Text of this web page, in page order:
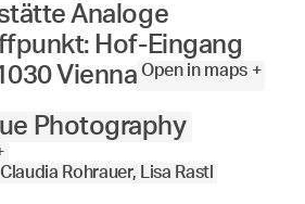
Analoge
Hof-Eingang
Vienna Open in maps +
Photography
Rohrauer, Lisa Rastl